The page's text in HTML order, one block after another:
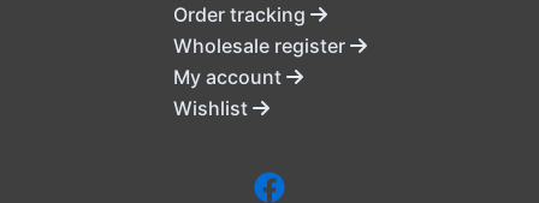
Order tracking
Wholesale register
My account
Wishlist